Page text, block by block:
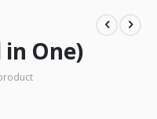
One)